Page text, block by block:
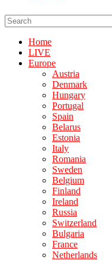
Home
LIVE
Europe
Austria
Denmark
Hungary
Portugal
Spain
Belarus
Estonia
Italy
Romania
Sweden
Belgium
Finland
Ireland
Russia
Switzerland
Bulgaria
France
Netherlands